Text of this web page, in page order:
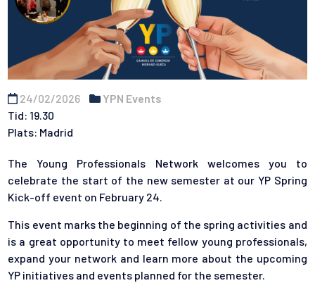
24/02/2026
YPN Events
Tid: 19.30
Plats: Madrid
The Young Professionals Network welcomes you to
celebrate the start of the new semester at our YP Spring
Kick-off event on February 24.
This event marks the beginning of the spring activities and
is a great opportunity to meet fellow young professionals,
expand your network and learn more about the upcoming
YP initiatives and events planned for the semester.